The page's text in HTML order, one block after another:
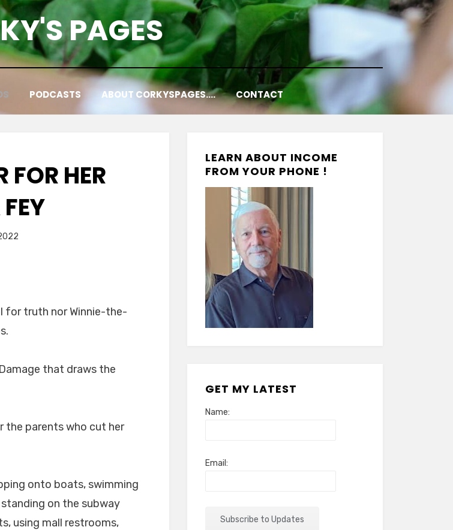
PAGES
PODCASTS ABOUT CORKYSPAGES…. CONTACT
FOR HER
for truth nor Winnie-the-
that draws the
the parents who cut her
onto boats, swimming
on the subway
using mall restrooms,
LEARN ABOUT INCOME
FROM YOUR PHONE !
GET MY LATEST
Name:
Email: